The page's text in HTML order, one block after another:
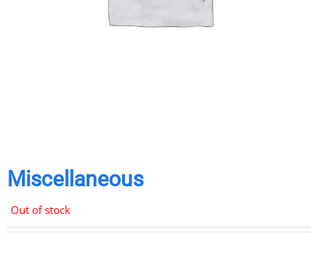
Miscellaneous
Out of stock